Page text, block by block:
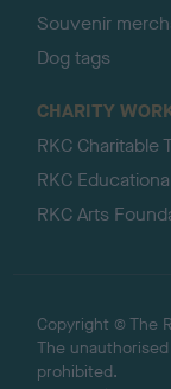
Souvenir
Dog tags
CHARITY
RKC Charitable
RKC
RKC Arts
Copyright © The
The
prohibited.